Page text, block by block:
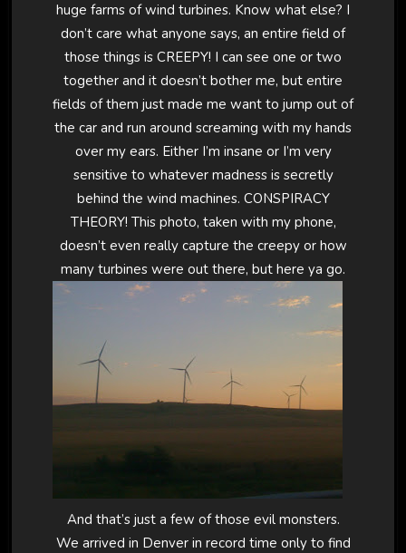
huge farms of wind turbines. Know what else? I
don’t care what anyone says, an entire field of
those things is CREEPY! I can see one or two
together and it doesn’t bother me, but entire
fields of them just made me want to jump out of
the car and run around screaming with my hands
over my ears. Either I’m insane or I’m very
sensitive to whatever madness is secretly
behind the wind machines. CONSPIRACY
THEORY! This photo, taken with my phone,
doesn’t even really capture the creepy or how
many turbines were out there, but here ya go.
And that’s just a few of those evil monsters.
We arrived in Denver in record time only to find